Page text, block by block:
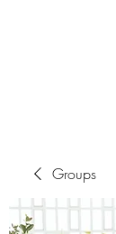
Groups